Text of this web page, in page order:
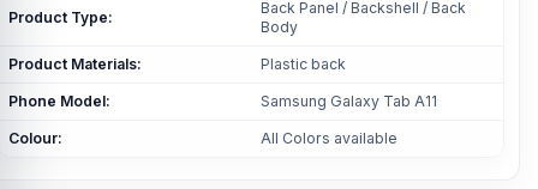
Product Type:
Back Panel / Backshell / Back
Body
Product Materials: Plastic back
Phone Model: Samsung Galaxy Tab A11
Colour: All Colors available